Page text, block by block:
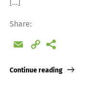
[…]
Share:
Email
Copy
Continue reading